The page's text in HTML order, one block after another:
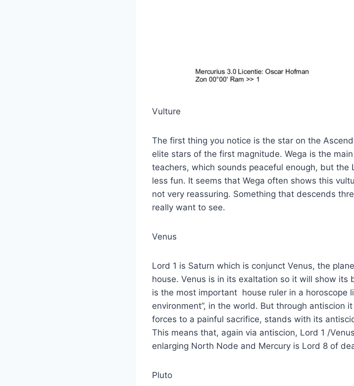
Vulture
The first thing you notice is the star on the
elite stars of the first magnitude. Wega is the
teachers, which sounds peaceful enough, but the
less fun. It seems that Wega often shows this
not very reassuring. Something that descends
really want to see.
Venus
Lord 1 is Saturn which is conjunct Venus, the
house. Venus is in its exaltation so it will show its
is the most important house ruler in a horoscope
environment”, in the world. But through antiscion
forces to a painful sacrifice, stands with its
This means that, again via antiscion, Lord 1 /
enlarging North Node and Mercury is Lord 8 of
Pluto